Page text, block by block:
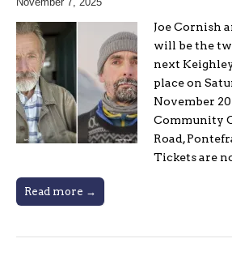
Joe Cornish
will be the
next
place on
November
Community
Road,
Tickets are
Read more →